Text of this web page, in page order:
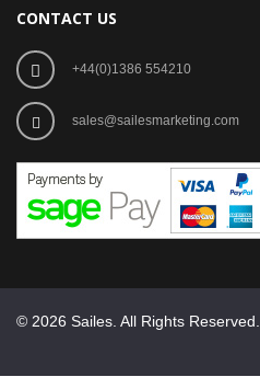
CONTACT US
+44(0)1386 554210
sales@sailesmarketing.com
© 2026 Sailes. All Rights Reserved.